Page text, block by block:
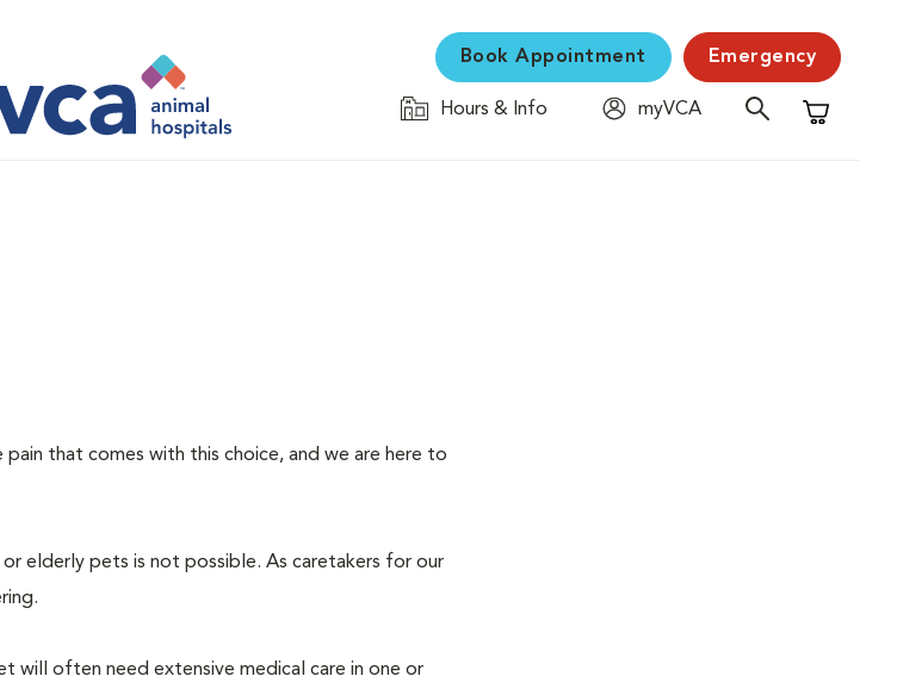
Book Appointment Emergency
Hours & Info
myVCA
Shopping
that comes with this choice, and we are here to
elderly pets is not possible. As caretakers for our
will often need extensive medical care in one or